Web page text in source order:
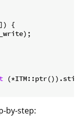
]) {
(*ITM::ptr()).stim[
by-step: